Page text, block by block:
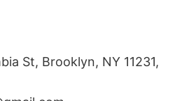
St, Brooklyn, NY 11231,